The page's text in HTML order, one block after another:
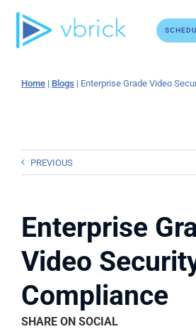
content
Home| Blogs | Enterprise Grade Video
PREVIOUS
Enterprise
Video
Compliance
SHARE ON SOCIAL